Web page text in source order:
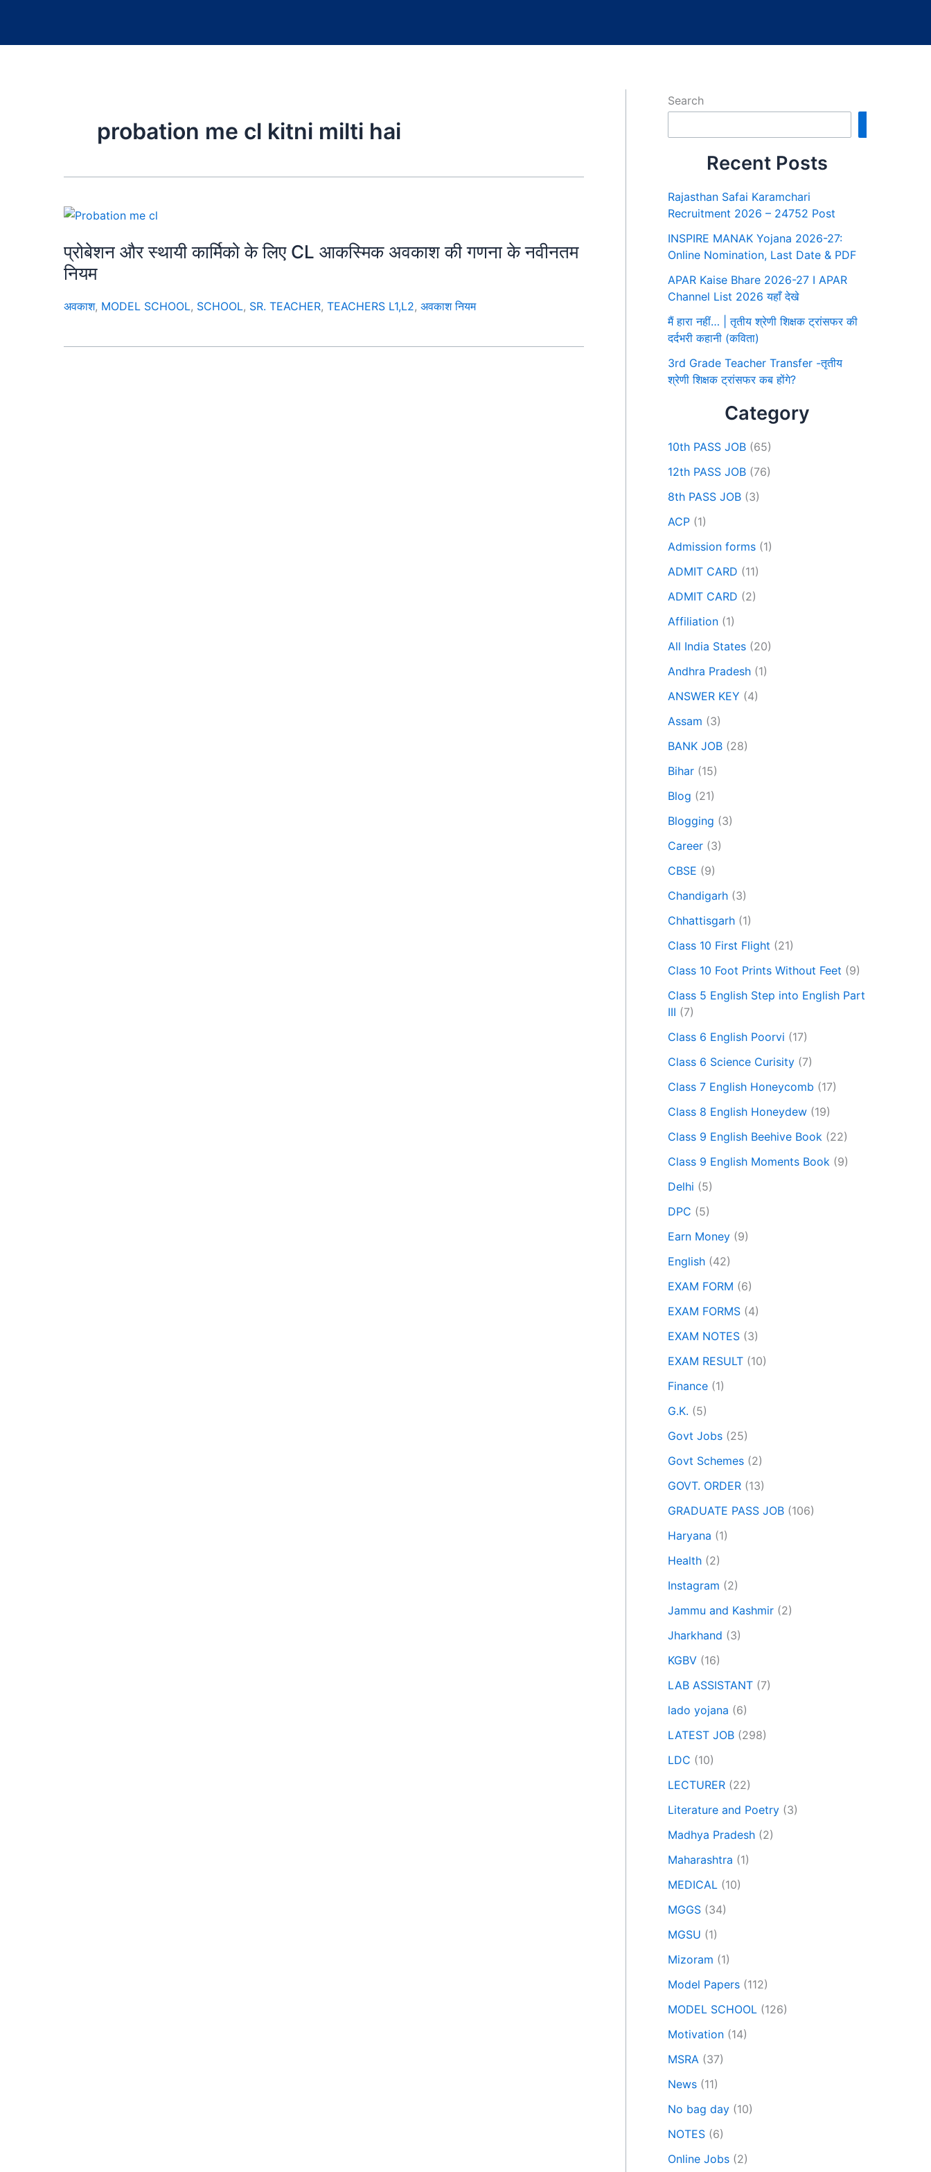
probation me cl kitni milti hai
प्रोबेशन और स्थायी कार्मिको के लिए CL आकस्मिक अवकाश की गणना के नवीनतम
नियम
अवकाश, MODEL SCHOOL, SCHOOL, SR. TEACHER, TEACHERS L1,L2, अवकाश नियम
Search
Recent Posts
Rajasthan Safai Karamchari
Recruitment 2026 – 24752 Post
INSPIRE MANAK Yojana 2026-27:
Online Nomination, Last Date & PDF
APAR Kaise Bhare 2026-27 I APAR
Channel List 2026 यहाँ देखे
मैं हारा नहीं… | तृतीय श्रेणी शिक्षक ट्रांसफर की
दर्दभरी कहानी (कविता)
3rd Grade Teacher Transfer -तृतीय
श्रेणी शिक्षक ट्रांसफर कब होंगे?
Category
10th PASS JOB (65)
12th PASS JOB (76)
8th PASS JOB (3)
ACP (1)
Admission forms (1)
ADMIT CARD (11)
ADMIT CARD (2)
Affiliation (1)
All India States (20)
Andhra Pradesh (1)
ANSWER KEY (4)
Assam (3)
BANK JOB (28)
Bihar (15)
Blog (21)
Blogging (3)
Career (3)
CBSE (9)
Chandigarh (3)
Chhattisgarh (1)
Class 10 First Flight (21)
Class 10 Foot Prints Without Feet (9)
Class 5 English Step into English Part
III (7)
Class 6 English Poorvi (17)
Class 6 Science Curisity (7)
Class 7 English Honeycomb (17)
Class 8 English Honeydew (19)
Class 9 English Beehive Book (22)
Class 9 English Moments Book (9)
Delhi (5)
DPC (5)
Earn Money (9)
English (42)
EXAM FORM (6)
EXAM FORMS (4)
EXAM NOTES (3)
EXAM RESULT (10)
Finance (1)
G.K. (5)
Govt Jobs (25)
Govt Schemes (2)
GOVT. ORDER (13)
GRADUATE PASS JOB (106)
Haryana (1)
Health (2)
Instagram (2)
Jammu and Kashmir (2)
Jharkhand (3)
KGBV (16)
LAB ASSISTANT (7)
lado yojana (6)
LATEST JOB (298)
LDC (10)
LECTURER (22)
Literature and Poetry (3)
Madhya Pradesh (2)
Maharashtra (1)
MEDICAL (10)
MGGS (34)
MGSU (1)
Mizoram (1)
Model Papers (112)
MODEL SCHOOL (126)
Motivation (14)
MSRA (37)
News (11)
No bag day (10)
NOTES (6)
Online Jobs (2)